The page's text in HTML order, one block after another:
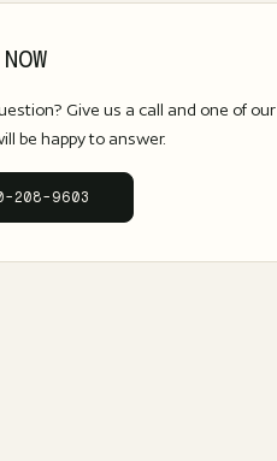
Give us a call and one of our
be happy to answer.
208-9603